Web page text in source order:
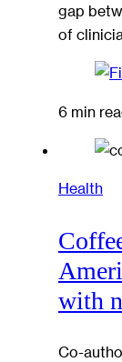
gap
of
6 min
Health
with
Co-